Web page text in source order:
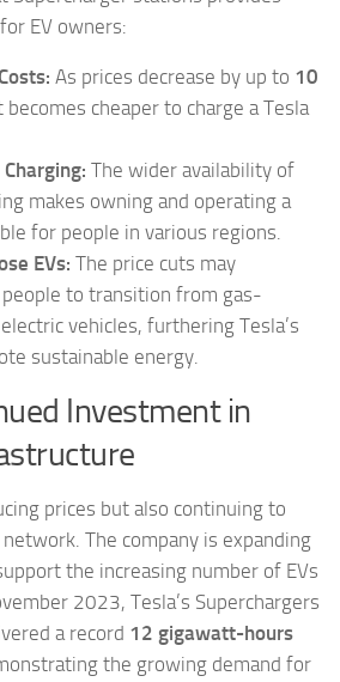
EV owners:
As prices decrease by up to 10
becomes cheaper to charge a Tesla
The wider availability of
makes owning and operating a
for people in various regions.
EVs: The price cuts may
to transition from gas-
vehicles, furthering Tesla’s
sustainable energy.
Investment in
prices but also continuing to
The company is expanding
the increasing number of EVs
2023, Tesla’s Superchargers
a record 12 gigawatt-hours
the growing demand for